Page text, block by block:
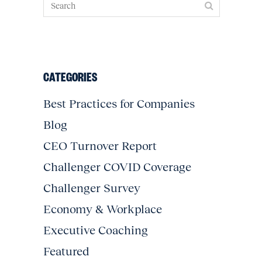
CATEGORIES
Best Practices for Companies
Blog
CEO Turnover Report
Challenger COVID Coverage
Challenger Survey
Economy & Workplace
Executive Coaching
Featured